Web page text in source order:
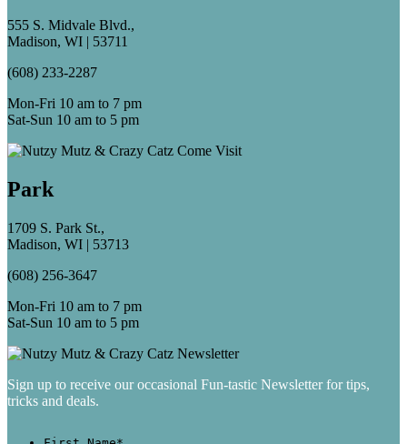
555 S. Midvale Blvd.,
Madison, WI | 53711
(608) 233-2287
Mon-Fri 10 am to 7 pm
Sat-Sun 10 am to 5 pm
Park
1709 S. Park St.,
Madison, WI | 53713
(608) 256-3647
Mon-Fri 10 am to 7 pm
Sat-Sun 10 am to 5 pm
Sign up to receive our occasional Fun-tastic Newsletter for tips,
tricks and deals.